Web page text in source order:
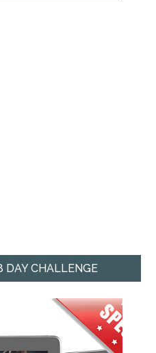
DAY CHALLENGE